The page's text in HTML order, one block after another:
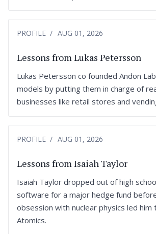
PROFILE AUG 01, 2026
Lessons from Lukas Petersson
Lukas Petersson co founded Andon
models by putting them in charge of
businesses like retail stores and
PROFILE AUG 01, 2026
Lessons from Isaiah Taylor
Isaiah Taylor dropped out of high
software for a major hedge fund
obsession with nuclear physics led him
Atomics.